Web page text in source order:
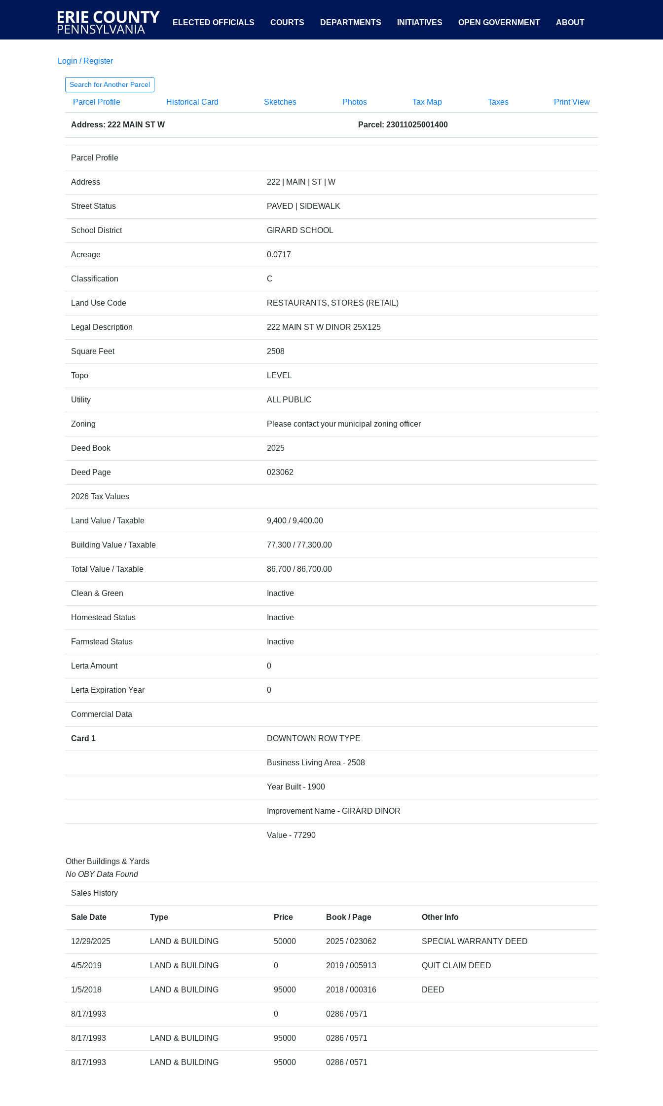
ELECTED OFFICIALS COURTS DEPARTMENTS INITIATIVES OPEN GOVERNMENT ABOUT
Login / Register
Search for Another Parcel
Parcel Profile Historical Card Sketches Photos Tax Map Taxes Print View
Address: 222 MAIN ST W Parcel: 23011025001400
Parcel Profile
Address 222 | MAIN | ST | W
Street Status PAVED | SIDEWALK
School District GIRARD SCHOOL
Acreage 0.0717
Classification C
Land Use Code RESTAURANTS, STORES (RETAIL)
Legal Description 222 MAIN ST W DINOR 25X125
Square Feet 2508
Topo LEVEL
Utility ALL PUBLIC
Zoning Please contact your municipal zoning officer
Deed Book 2025
Deed Page 023062
2026 Tax Values
Land Value / Taxable 9,400 / 9,400.00
Building Value / Taxable 77,300 / 77,300.00
Total Value / Taxable 86,700 / 86,700.00
Clean & Green Inactive
Homestead Status Inactive
Farmstead Status Inactive
Lerta Amount 0
Lerta Expiration Year 0
Commercial Data
Card 1 DOWNTOWN ROW TYPE
Business Living Area - 2508
Year Built - 1900
Improvement Name - GIRARD DINOR
Value - 77290
Other Buildings & Yards
No OBY Data Found
Sales History
Sale Date Type Price Book / Page Other Info
12/29/2025 LAND & BUILDING 50000 2025 / 023062 SPECIAL WARRANTY DEED
4/5/2019 LAND & BUILDING 0 2019 / 005913 QUIT CLAIM DEED
1/5/2018 LAND & BUILDING 95000 2018 / 000316 DEED
8/17/1993 0 0286 / 0571
8/17/1993 LAND & BUILDING 95000 0286 / 0571
8/17/1993 LAND & BUILDING 95000 0286 / 0571